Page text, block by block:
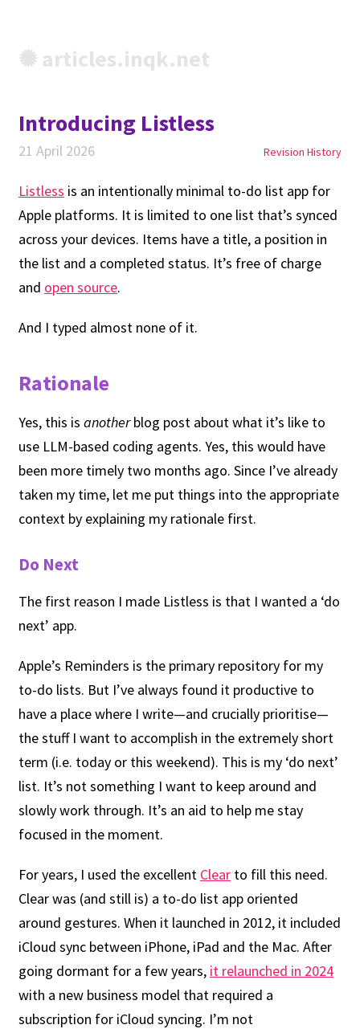
✺ articles.inqk.net
Introducing Listless
21 April 2026 Revision History
Listless is an intentionally minimal to-do list app for
Apple platforms. It is limited to one list that’s synced
across your devices. Items have a title, a position in
the list and a completed status. It’s free of charge
and open source.
And I typed almost none of it.
Rationale
Yes, this is anotherblog post about what it’s like to
use LLM-based coding agents. Yes, this would have
been more timely two months ago. Since I’ve already
taken my time, let me put things into the appropriate
context by explaining my rationale first.
Do Next
The first reason I made Listless is that I wanted a ‘do
next’ app.
Apple’s Reminders is the primary repository for my
to-do lists. But I’ve always found it productive to
have a place where I write—and crucially prioritise—
the stuff I want to accomplish in the extremely short
term (i.e. today or this weekend). This is my ‘do next’
list. It’s not something I want to keep around and
slowly work through. It’s an aid to help me stay
focused in the moment.
For years, I used the excellent Clear to fill this need.
Clear was (and still is) a to-do list app oriented
around gestures. When it launched in 2012, it included
iCloud sync between iPhone, iPad and the Mac. After
going dormant for a few years, it relaunched in 2024
with a new business model that required a
subscription for iCloud syncing. I’m not